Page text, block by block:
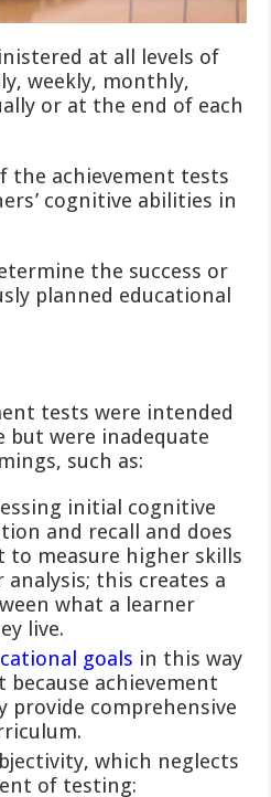
at all levels of
weekly, monthly,
or at the end of each
the achievement tests
cognitive abilities in
the success or
planned educational
tests were intended
but were inadequate
such as:
initial cognitive
and recall and does
to measure higher skills
this creates a
what a learner
live.
goals in this way
because achievement
provide comprehensive
which neglects
of testing: